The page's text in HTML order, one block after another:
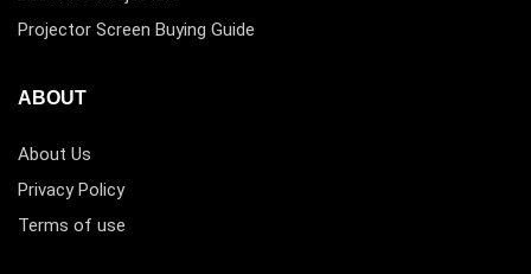
Projector Screen Buying Guide
ABOUT
About Us
Privacy Policy
Terms of use